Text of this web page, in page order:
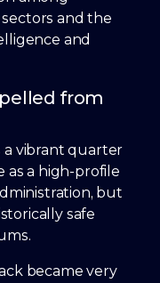
and the
and
from
a vibrant quarter
as a high-profile
but
safe
became very